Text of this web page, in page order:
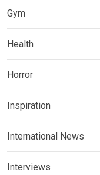
Gym
Health
Horror
Inspiration
International News
Interviews